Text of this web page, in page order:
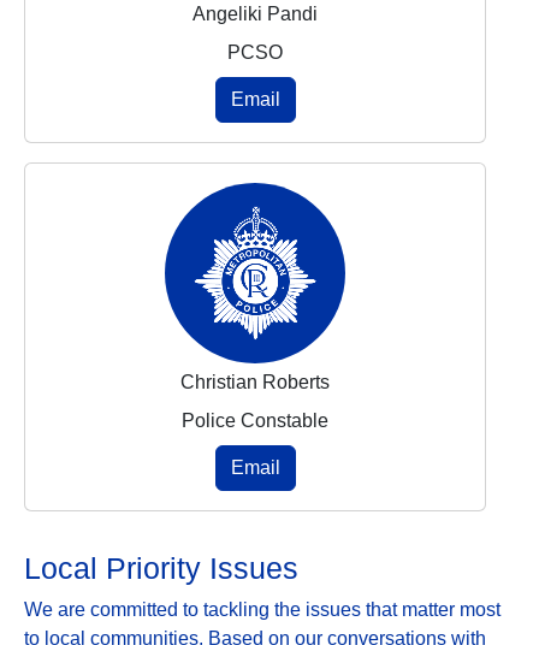
Angeliki Pandi
PCSO
Email
Christian Roberts
Police Constable
Email
Local Priority Issues
We are committed to tackling the issues that matter most
to local communities. Based on our conversations with